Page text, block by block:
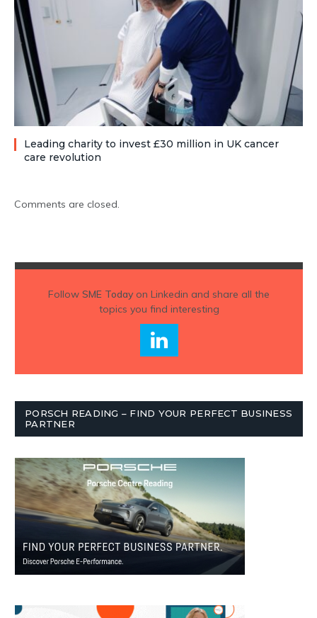
Leading charity to invest £30 million in UK cancer
care revolution
Comments are closed.
Follow SME Todayon Linkedin and share all the
topics you find interesting
PORSCH READING – FIND YOUR PERFECT BUSINESS
PARTNER